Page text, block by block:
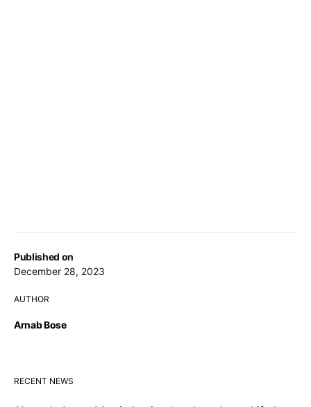
Published on
December 28, 2023
AUTHOR
Arnab Bose
RECENT NEWS